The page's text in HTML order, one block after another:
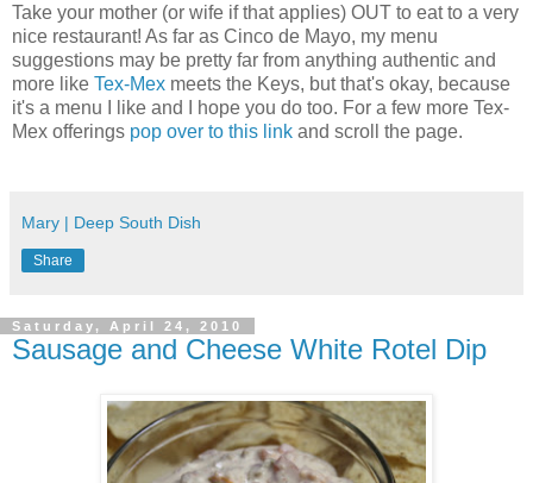
Take your mother (or wife if that applies) OUT to eat to a very
nice restaurant! As far as Cinco de Mayo, my menu
suggestions may be pretty far from anything authentic and
more like Tex-Mex meets the Keys, but that's okay, because
it's a menu I like and I hope you do too. For a few more Tex-
Mex offerings pop over to this link and scroll the page.
Mary | Deep South Dish
Share
Saturday, April 24, 2010
Sausage and Cheese White Rotel Dip